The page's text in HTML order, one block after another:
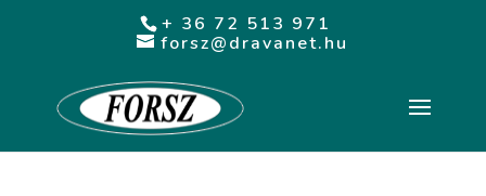
+ 36 72 513 971
forsz@dravanet.hu